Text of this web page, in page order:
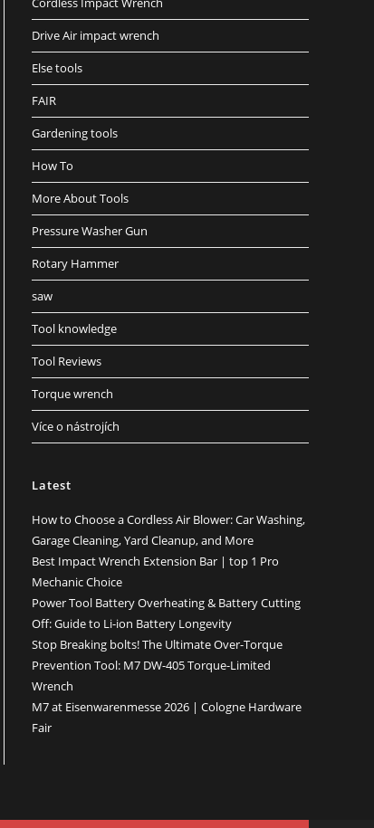
Drive Air impact wrench
Else tools
FAIR
Gardening tools
How To
More About Tools
Pressure Washer Gun
Rotary Hammer
saw
Tool knowledge
Tool Reviews
Torque wrench
Více o nástrojích
Latest
How to Choose a Cordless Air Blower: Car Washing,
Garage Cleaning, Yard Cleanup, and More
Best Impact Wrench Extension Bar | top 1 Pro
Mechanic Choice
Power Tool Battery Overheating & Battery Cutting
Off: Guide to Li-ion Battery Longevity
Stop Breaking bolts! The Ultimate Over-Torque
Prevention Tool: M7 DW-405 Torque-Limited
Wrench
M7 at Eisenwarenmesse 2026 | Cologne Hardware
Fair